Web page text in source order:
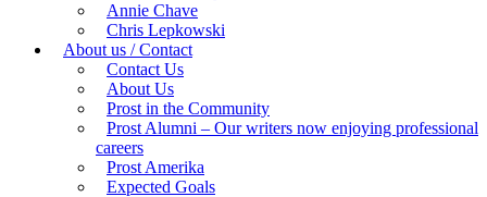
Annie Chave
Chris Lepkowski
About us / Contact
Contact Us
About Us
Prost in the Community
Prost Alumni – Our writers now enjoying professional
careers
Prost Amerika
Expected Goals